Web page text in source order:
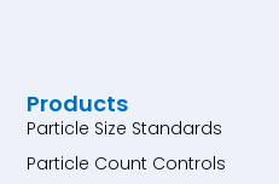
Products
Particle Size Standards
Particle Count Controls